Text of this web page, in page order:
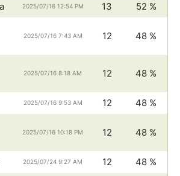
2025/07/16 12:54 PM 13 52 %
2025/07/16 7:43 AM 12 48 %
2025/07/16 8:18 AM 12 48 %
2025/07/16 9:53 AM 12 48 %
2025/07/16 10:18 PM 12 48 %
2025/07/24 9:27 AM 12
48 %